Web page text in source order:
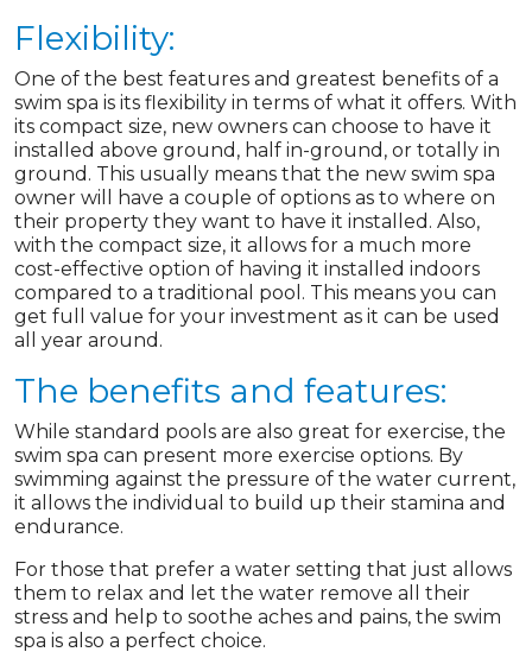
Flexibility:
One of the best features and greatest benefits of a
swim spa is its flexibility in terms of what it offers. With
its compact size, new owners can choose to have it
installed above ground, half in-ground, or totally in
ground. This usually means that the new swim spa
owner will have a couple of options as to where on
their property they want to have it installed. Also,
with the compact size, it allows for a much more
cost-effective option of having it installed indoors
compared to a traditional pool. This means you can
get full value for your investment as it can be used
all year around.
The benefits and features:
While standard pools are also great for exercise, the
swim spa can present more exercise options. By
swimming against the pressure of the water current,
it allows the individual to build up their stamina and
endurance.
For those that prefer a water setting that just allows
them to relax and let the water remove all their
stress and help to soothe aches and pains, the swim
spa is also a perfect choice.